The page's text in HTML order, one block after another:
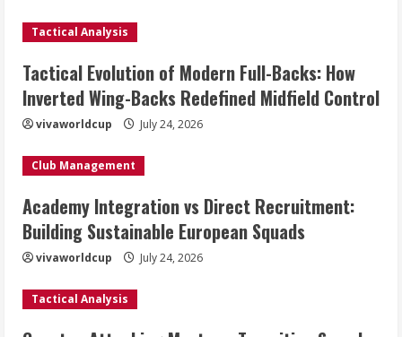
Tactical Analysis
Tactical Evolution of Modern Full-Backs: How
Inverted Wing-Backs Redefined Midfield Control
vivaworldcup July 24, 2026
Club Management
Academy Integration vs Direct Recruitment:
Building Sustainable European Squads
vivaworldcup July 24, 2026
Tactical Analysis